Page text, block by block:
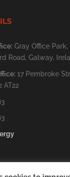
Gray Office Park,
Road, Galway,
17 Pembroke
AT22